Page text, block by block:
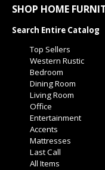
SHOP HOME
Search Entire Catalog
Top Sellers
Western Rustic
Bedroom
Dining Room
Living Room
Office
Entertainment
Accents
Mattresses
Last Call
All Items